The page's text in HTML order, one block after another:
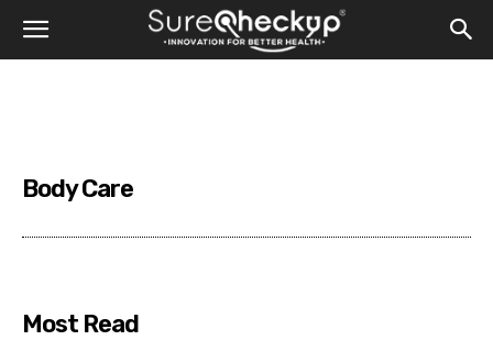
Body Care
Most Read